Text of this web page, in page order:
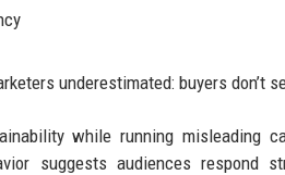
underestimated: buyers
while running misleading
suggests audiences respond